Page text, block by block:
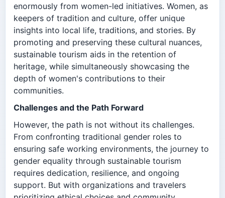
enormously from women-led initiatives. Women, as
keepers of tradition and culture, offer unique
insights into local life, traditions, and stories. By
promoting and preserving these cultural nuances,
sustainable tourism aids in the retention of
heritage, while simultaneously showcasing the
depth of women's contributions to their
communities.
Challenges and the Path Forward
However, the path is not without its challenges.
From confronting traditional gender roles to
ensuring safe working environments, the journey to
gender equality through sustainable tourism
requires dedication, resilience, and ongoing
support. But with organizations and travelers